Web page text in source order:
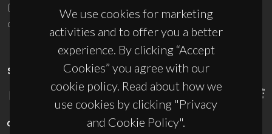
We use cookies for marketing
activities and to offer you a better
experience. By clicking “Accept
Cookies” you agree with our
cookie policy. Read about how we
use cookies by clicking "Privacy
and Cookie Policy".
(+351) 234 370 200
ciceco@ua.pt
SPONSORS